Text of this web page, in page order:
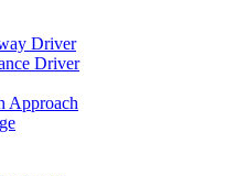
Driver
Driver
Approach